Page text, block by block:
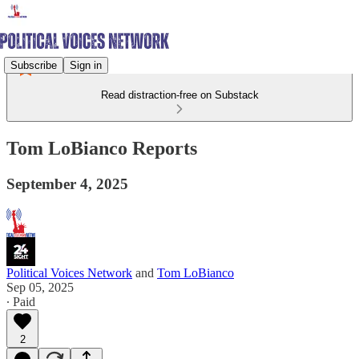
Subscribe Sign in
Read distraction-free on Substack
Tom LoBianco Reports
September 4, 2025
Political Voices Network and Tom LoBianco
Sep 05, 2025
∙ Paid
2